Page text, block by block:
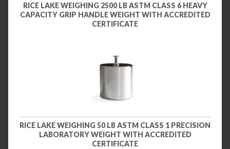
RICE LAKE WEIGHING 2500 LB ASTM CLASS 6 HEAVY
CAPACITY GRIP HANDLE WEIGHT WITH ACCREDITED
CERTIFICATE
RICE LAKE WEIGHING 50 LB ASTM CLASS 1 PRECISION
LABORATORY WEIGHT WITH ACCREDITED
CERTIFICATE